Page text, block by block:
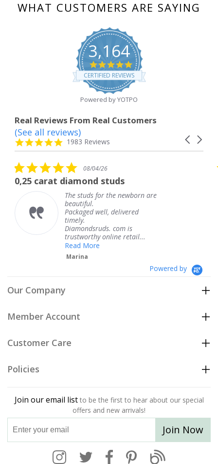
WHAT CUSTOMERS ARE SAYING
3,164
4.8
star
rating
CERTIFIED REVIEWS
Powered by YOTPO
Real Reviews From Real Customers
Reviews
carousel
Carousel
4.8
star
1983 Reviews
(See all reviews)
5.0
star
rating
08/04/26
diamond studs
The studs for the newborn are
beautiful.
Packaged well, delivered
timely.
Diamondsruds. com is
trustworthy online retail...
Powered by
Our Company
Member Account
Customer Care
Policies
Join our email list to be the first to hear about our special
offers and new arrivals!
Join Now